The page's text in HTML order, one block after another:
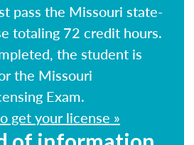
pass the Missouri state-
totaling 72 credit hours.
the student is
the Missouri
Exam.
get your license »